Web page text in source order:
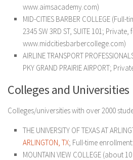
www.aimsacademy.com)
MID-CITIES BARBER COLLEGE
2345 SW 3RD ST, SUITE 101;
www.midcitiesbarbercollege.com)
AIRLINE TRANSPORT
PKY GRAND PRAIRIE AIRPORT;
Colleges and Universities
Colleges/universities with over 2000
THE UNIVERSITY OF TEXAS AT
ARLINGTON, TX; Full-time
MOUNTAIN VIEW COLLEGE (about